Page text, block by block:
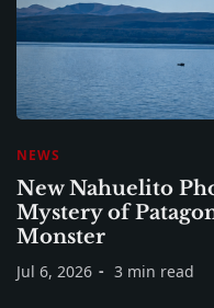
NEWS
New Nahuelito
Mystery of
Monster
Jul 6, 2026 3 min read